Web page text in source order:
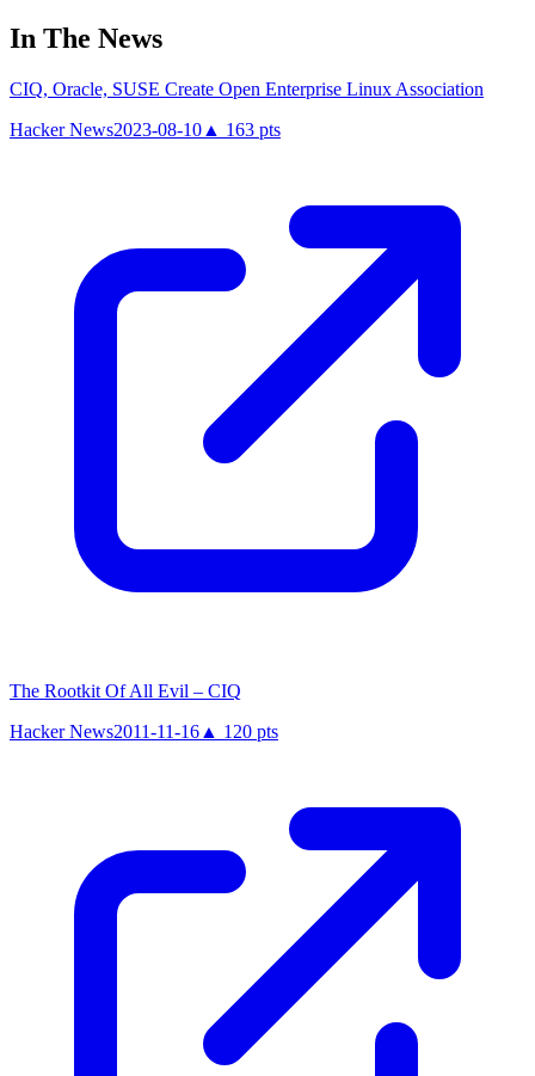
In The News
CIQ, Oracle, SUSE Create Open Enterprise Linux Association
Hacker News2023-08-10 ▲ 163 pts
The Rootkit Of All Evil – CIQ
Hacker News2011-11-16 ▲ 120 pts